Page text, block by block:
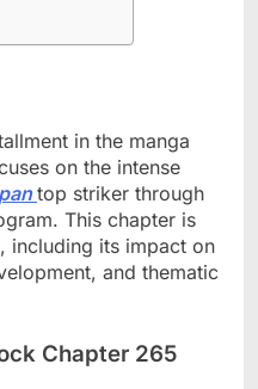
in the manga
on the intense
top striker through
This chapter is
including its impact on
and thematic
Chapter 265